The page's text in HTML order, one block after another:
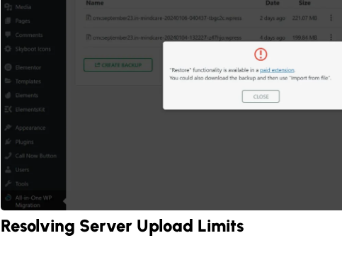
Resolving Server Upload Limits